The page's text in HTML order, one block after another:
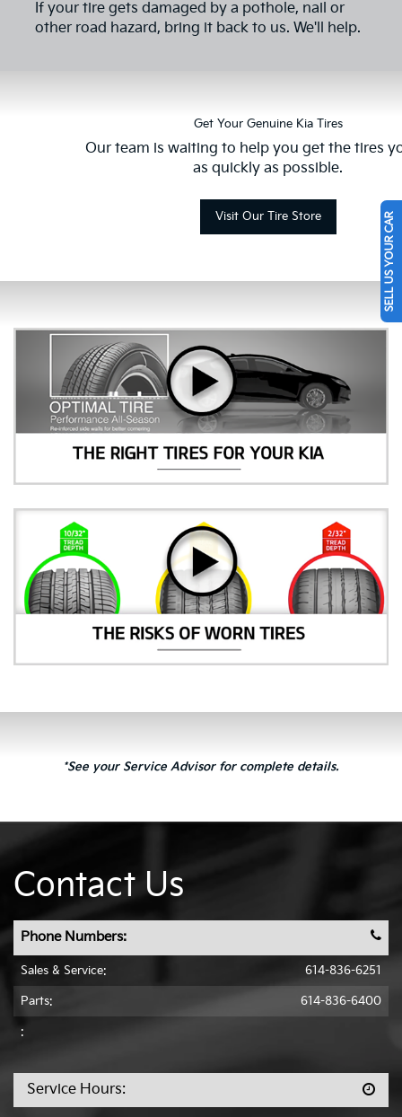
If your tire gets damaged by a pothole, nail or
other road hazard, bring it back to us. We'll help.
Get Your Genuine Kia Tires
Our team is waiting to help you get the tires
as quickly as possible.
Visit Our Tire Store
*See your Service Advisor for complete details.
Contact Us
Phone Numbers:
Sales & Service: 614-836-6251
Parts: 614-836-6400
:
Service Hours:
SELL US YOUR CAR